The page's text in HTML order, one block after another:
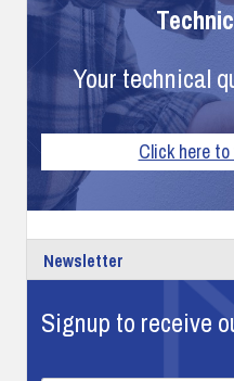
Your technical
Click here
Newsletter
Signup to receive